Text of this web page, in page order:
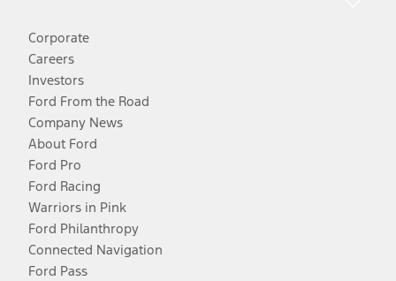
Corporate
Careers
Investors
Ford From the Road
Company News
About Ford
Ford Pro
Ford Racing
Warriors in Pink
Ford Philanthropy
Connected Navigation
Ford Pass